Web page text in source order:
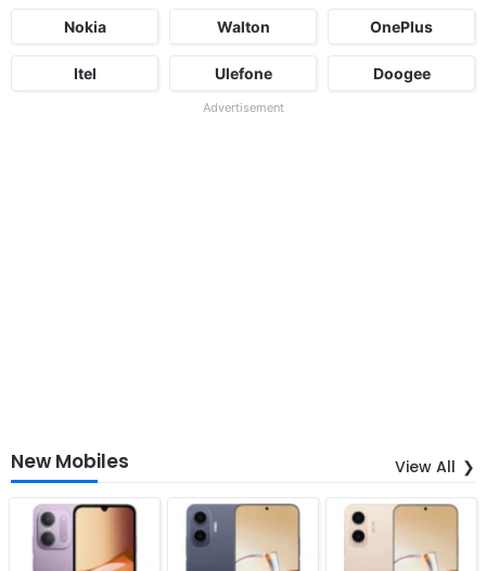
Nokia Walton OnePlus
Itel Ulefone Doogee
Advertisement
New Mobiles View All